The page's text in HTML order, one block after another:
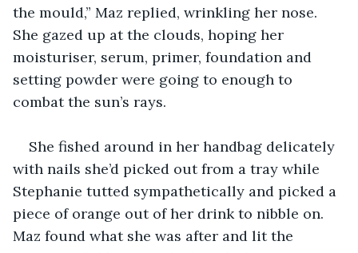
the mould,” Maz replied, wrinkling her nose.
She gazed up at the clouds, hoping her
moisturiser, serum, primer, foundation and
setting powder were going to enough to
combat the sun’s rays.
She fished around in her handbag delicately
with nails she’d picked out from a tray while
Stephanie tutted sympathetically and picked a
piece of orange out of her drink to nibble on.
Maz found what she was after and lit the